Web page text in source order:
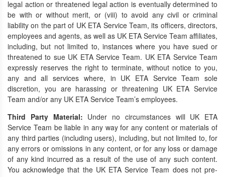
legal action or threatened legal action is eventually determined to
be with or without merit, or (viii) to avoid any civil or criminal
liability on the part of UK ETA Service Team, its officers, directors,
employees and agents, as well as UK ETA Service Team affiliates,
including, but not limited to, instances where you have sued or
threatened to sue UK ETA Service Team. UK ETA Service Team
expressly reserves the right to terminate, without notice to you,
any and all services where, in UK ETA Service Team sole
discretion, you are harassing or threatening UK ETA Service
Team and/or any UK ETA Service Team’s employees.
Third Party Material: Under no circumstances will UK ETA
Service Team be liable in any way for any content or materials of
any third parties (including users), including, but not limited to, for
any errors or omissions in any content, or for any loss or damage
of any kind incurred as a result of the use of any such content.
You acknowledge that the UK ETA Service Team does not pre-